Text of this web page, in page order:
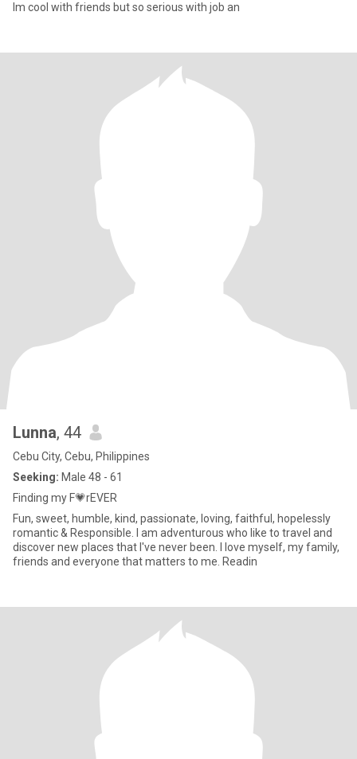
Im cool with friends but so serious with job an
Lunna, 44
Cebu City, Cebu, Philippines
Seeking: Male 48 - 61
Finding my F💗rEVER
Fun, sweet, humble, kind, passionate, loving, faithful, hopelessly
romantic & Responsible. I am adventurous who like to travel and
discover new places that I've never been. I love myself, my family,
friends and everyone that matters to me. Readin